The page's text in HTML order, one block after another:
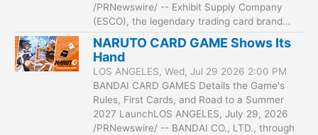
/PRNewswire/ -- Exhibit Supply Company
(ESCO), the legendary trading card brand…
NARUTO CARD GAME Shows Its
Hand
LOS ANGELES, Wed, Jul 29 2026 2:00 PM
BANDAI CARD GAMES Details the Game's
Rules, First Cards, and Road to a Summer
2027 LaunchLOS ANGELES, July 29, 2026
/PRNewswire/ -- BANDAI CO., LTD., through